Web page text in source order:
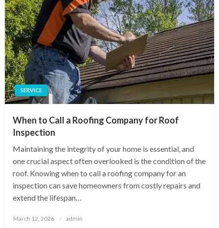
SERVICE
When to Call a Roofing Company for Roof
Inspection
Maintaining the integrity of your home is essential, and
one crucial aspect often overlooked is the condition of the
roof. Knowing when to call a roofing company for an
inspection can save homeowners from costly repairs and
extend the lifespan…
Posted
March 12, 2026 admin